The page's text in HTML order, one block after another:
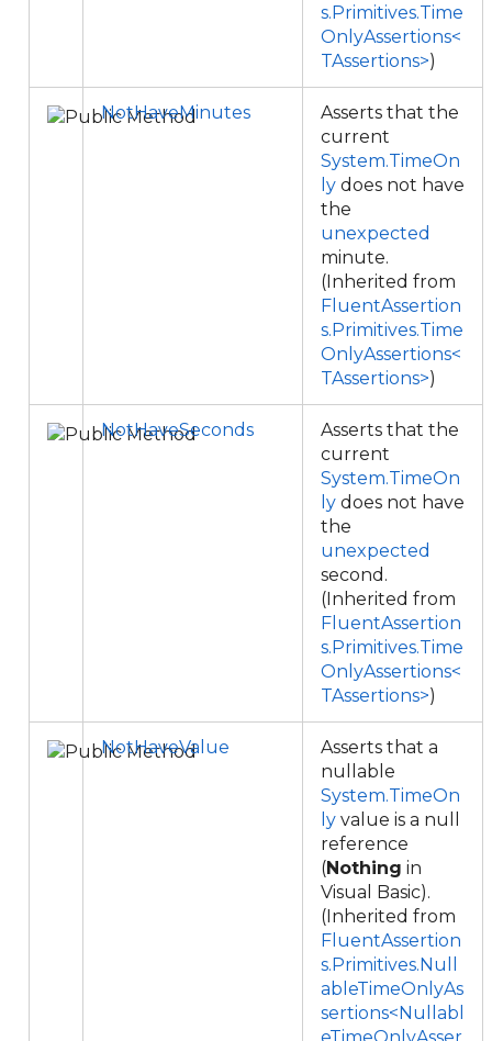
s.Primitives.Time
OnlyAssertions<
TAssertions>)
NotHaveMinutes
Asserts that the
current
System.TimeOn
ly does not have
the
unexpected
minute.
(Inherited from
FluentAssertion
s.Primitives.Time
OnlyAssertions<
TAssertions>)
NotHaveSeconds
Asserts that the
current
System.TimeOn
ly does not have
the
unexpected
second.
(Inherited from
FluentAssertion
s.Primitives.Time
OnlyAssertions<
TAssertions>)
NotHaveValue
Asserts that a
nullable
System.TimeOn
ly value is a null
reference
(Nothing in
Visual Basic).
(Inherited from
FluentAssertion
s.Primitives.Null
ableTimeOnlyAs
sertions<Nullabl